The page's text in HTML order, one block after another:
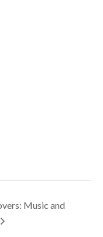
Music and